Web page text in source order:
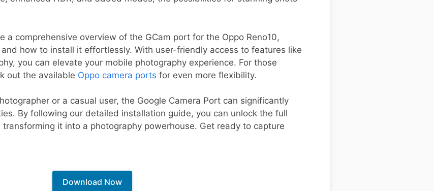
a comprehensive overview of the GCam port for the Oppo Reno10,
how to install it effortlessly. With user-friendly access to features like
you can elevate your mobile photography experience. For those
out the available Oppo camera ports for even more flexibility.
or a casual user, the Google Camera Port can significantly
By following our detailed installation guide, you can unlock the full
transforming it into a photography powerhouse. Get ready to capture
Download Now